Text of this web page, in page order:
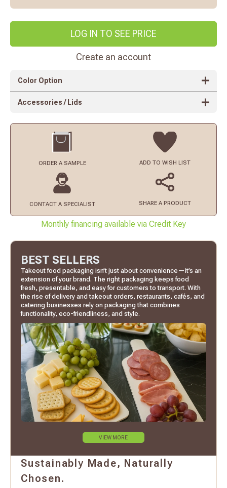
LOG IN TO SEE PRICE
Create an account
Color Option
Accessories / Lids
ORDER A SAMPLE ADD TO WISH LIST
CONTACT A SPECIALIST SHARE A PRODUCT
Monthly financing available via Credit Key
BEST SELLERS
Takeout food packaging isn’t just about convenience—it’s an
extension of your brand. The right packaging keeps food
fresh, presentable, and easy for customers to transport. With
the rise of delivery and takeout orders, restaurants, cafés, and
catering businesses rely on packaging that combines
functionality, eco-friendliness, and style.
VIEW MORE
Sustainably Made, Naturally
Chosen.